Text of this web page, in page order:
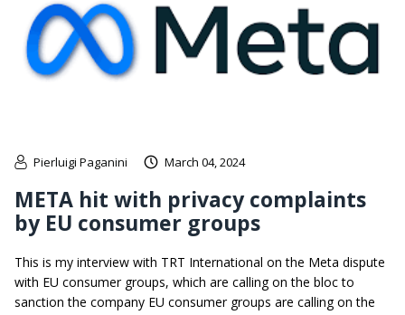
Pierluigi Paganini March 04, 2024
META hit with privacy complaints
by EU consumer groups
This is my interview with TRT International on the Meta dispute
with EU consumer groups, which are calling on the bloc to
sanction the company EU consumer groups are calling on the